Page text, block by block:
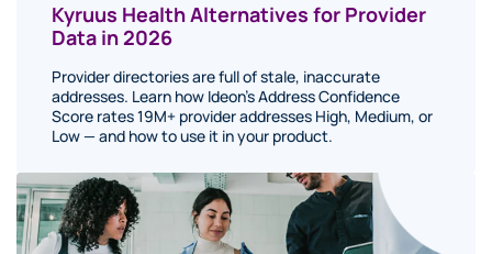
Kyruus Health Alternatives for Provider
Data in 2026
Provider directories are full of stale, inaccurate
addresses. Learn how Ideon's Address Confidence
Score rates 19M+ provider addresses High, Medium, or
Low — and how to use it in your product.